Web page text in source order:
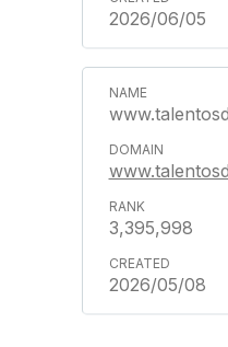
2026/06/05
3,395,998
2026/05/08